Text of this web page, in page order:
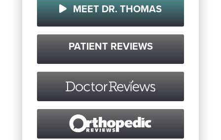
MEET DR. THOMAS
PATIENT REVIEWS